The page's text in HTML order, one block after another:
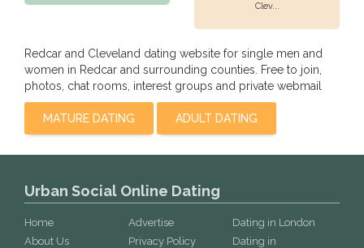
Clev...
Redcar and Cleveland dating website for single men and
women in Redcar and surrounding counties. Free to join,
photos, chat rooms, interest groups and private webmail
MATURE DATING ADULT DATING
Urban Social Online Dating
Home
About Us
Advertise
Privacy Policy
Dating in London
Dating in